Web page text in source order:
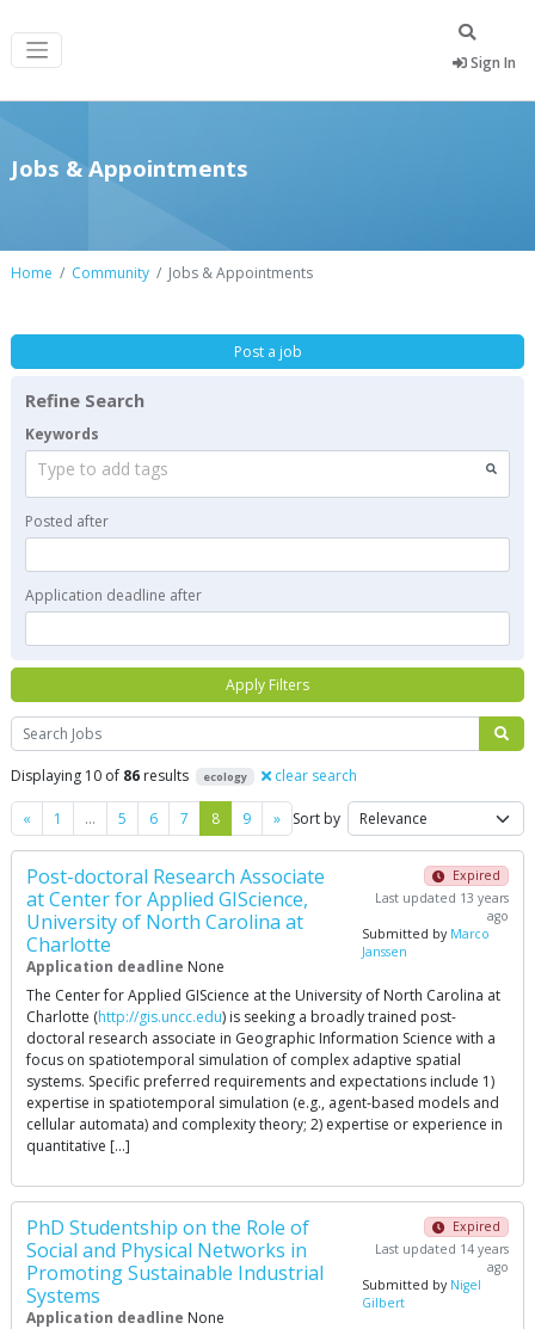
Sign In
Jobs & Appointments
Home Community Jobs & Appointments
Search
Displaying 10 of 86 results ecology clear search
« Previous
1 … 5 6 7 8 9 »NextSort by
Post-doctoral Research Associate
at Center for Applied GIScience,
University of North Carolina at
Charlotte
Application deadline None
Expired
Last updated 13 years
ago
Submitted by Marco
Janssen
The Center for Applied GIScience at the University of North Carolina at
Charlotte (http://gis.uncc.edu) is seeking a broadly trained post-
doctoral research associate in Geographic Information Science with a
focus on spatiotemporal simulation of complex adaptive spatial
systems. Specific preferred requirements and expectations include 1)
expertise in spatiotemporal simulation (e.g., agent-based models and
cellular automata) and complexity theory; 2) expertise or experience in
quantitative […]
PhD Studentship on the Role of
Social and Physical Networks in
Promoting Sustainable Industrial
Systems
Application deadline None
Expired
Last updated 14 years
ago
Submitted by Nigel
Gilbert
Post a job
Refine Search
Keywords
Type to add tags
Posted after
Application deadline after
Apply Filters